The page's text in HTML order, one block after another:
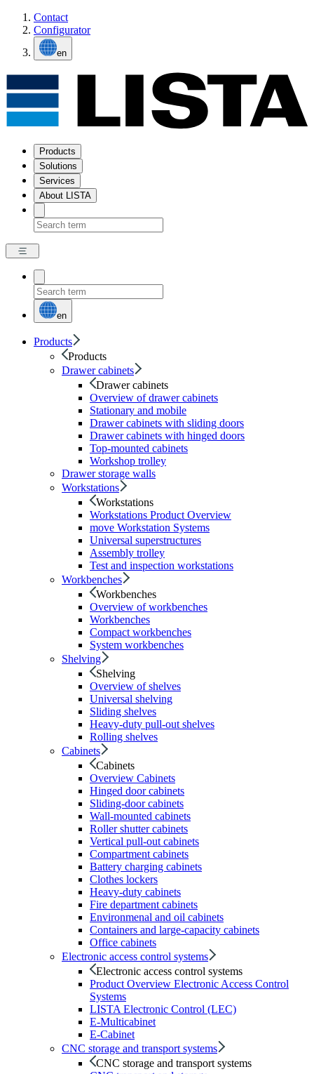
Contact
Configurator
en
Products
Solutions
Services
About LISTA
en
Products
Products
Drawer cabinets
Drawer cabinets
Overview of drawer cabinets
Stationary and mobile
Drawer cabinets with sliding doors
Drawer cabinets with hinged doors
Top-mounted cabinets
Workshop trolley
Drawer storage walls
Workstations
Workstations
Workstations Product Overview
move Workstation Systems
Universal superstructures
Assembly trolley
Test and inspection workstations
Workbenches
Workbenches
Overview of workbenches
Workbenches
Compact workbenches
System workbenches
Shelving
Shelving
Overview of shelves
Universal shelving
Sliding shelves
Heavy-duty pull-out shelves
Rolling shelves
Cabinets
Cabinets
Overview Cabinets
Hinged door cabinets
Sliding-door cabinets
Wall-mounted cabinets
Roller shutter cabinets
Vertical pull-out cabinets
Compartment cabinets
Battery charging cabinets
Clothes lockers
Heavy-duty cabinets
Fire department cabinets
Environmenal and oil cabinets
Containers and large-capacity cabinets
Office cabinets
Electronic access control systems
Electronic access control systems
Product Overview Electronic Access Control
Systems
LISTA Electronic Control (LEC)
E-Multicabinet
E-Cabinet
CNC storage and transport systems
CNC storage and transport systems